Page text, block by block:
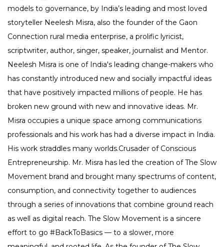
models to governance, by India’s leading and most loved
storyteller Neelesh Misra, also the founder of the Gaon
Connection rural media enterprise, a prolific lyricist,
scriptwriter, author, singer, speaker, journalist and Mentor.
Neelesh Misra is one of India's leading change-makers who
has constantly introduced new and socially impactful ideas
that have positively impacted millions of people. He has
broken new ground with new and innovative ideas. Mr.
Misra occupies a unique space among communications
professionals and his work has had a diverse impact in India.
His work straddles many worlds.Crusader of Conscious
Entrepreneurship. Mr. Misra has led the creation of The Slow
Movement brand and brought many spectrums of content,
consumption, and connectivity together to audiences
through a series of innovations that combine ground reach
as well as digital reach. The Slow Movement is a sincere
effort to go #BackToBasics — to a slower, more